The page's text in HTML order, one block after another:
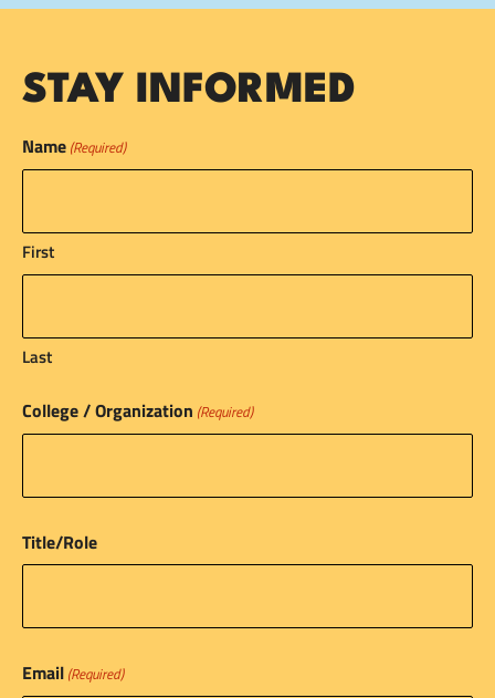
STAY INFORMED
Name (Required)
First
Last
College / Organization (Required)
Title/Role
Email (Required)